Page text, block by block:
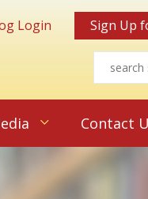
Login Sign Up
Contact